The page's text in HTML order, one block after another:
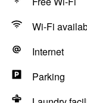
Wi-Fi
Internet
Parking